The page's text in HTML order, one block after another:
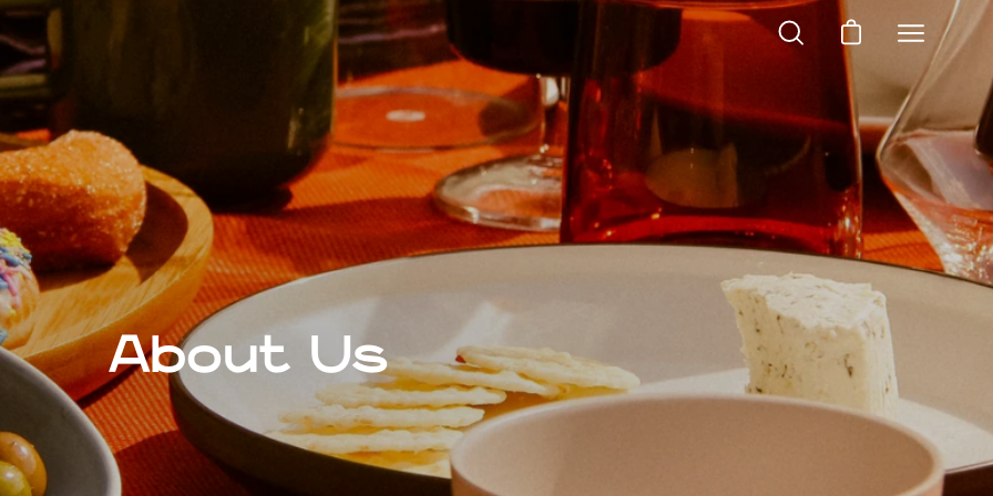
OPEN
SEARCH
OPEN CART
Open
navigation
menu
About Us